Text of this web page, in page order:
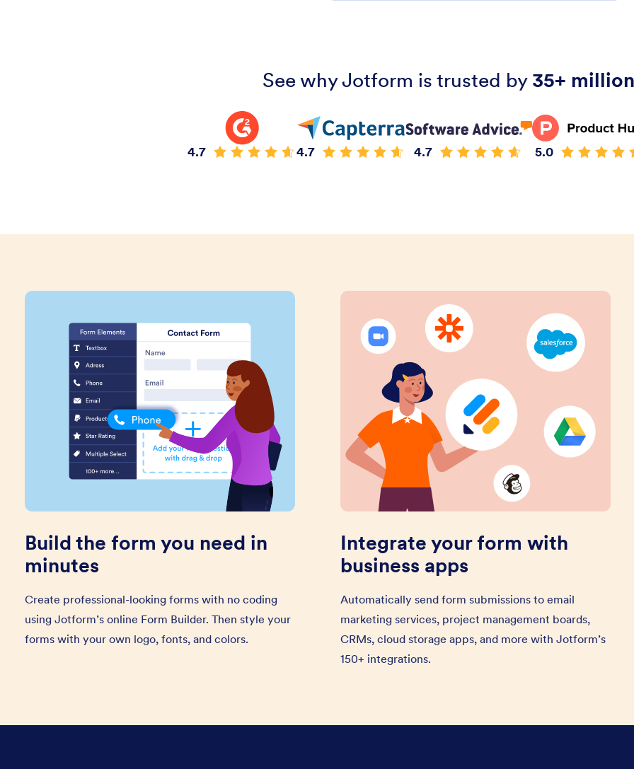
See why Jotform is trusted by35+
4.7 4.7 4.7 5.0
Build the form you need in
minutes
Create professional-looking forms with no coding
using Jotform’s online Form Builder. Then style your
forms with your own logo, fonts, and colors.
Integrate your form with
business apps
Automatically send form submissions to email
marketing services, project management boards,
CRMs, cloud storage apps, and more with Jotform’s
150+ integrations.